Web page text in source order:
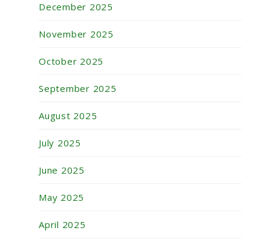
December 2025
November 2025
October 2025
September 2025
August 2025
July 2025
June 2025
May 2025
April 2025